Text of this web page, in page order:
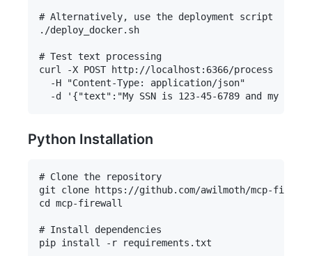
# Alternatively, use the deployment script
./deploy_docker.sh
# Test text processing
curl -X POST http://localhost:6366/process
  -H "Content-Type: application/json"
Python Installation
# Clone the repository
git clone https://github.com/awilmoth/mcp-
cd mcp-firewall
# Install dependencies
pip install -r requirements.txt